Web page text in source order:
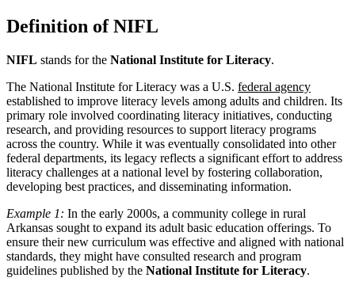
Definition of NIFL
NIFL stands for the National Institute for Literacy.
The National Institute for Literacy was a U.S. federal agency
established to improve literacy levels among adults and children. Its
primary role involved coordinating literacy initiatives, conducting
research, and providing resources to support literacy programs
across the country. While it was eventually consolidated into other
federal departments, its legacy reflects a significant effort to address
literacy challenges at a national level by fostering collaboration,
developing best practices, and disseminating information.
Example 1: In the early 2000s, a community college in rural
Arkansas sought to expand its adult basic education offerings. To
ensure their new curriculum was effective and aligned with national
standards, they might have consulted research and program
guidelines published by the National Institute for Literacy.